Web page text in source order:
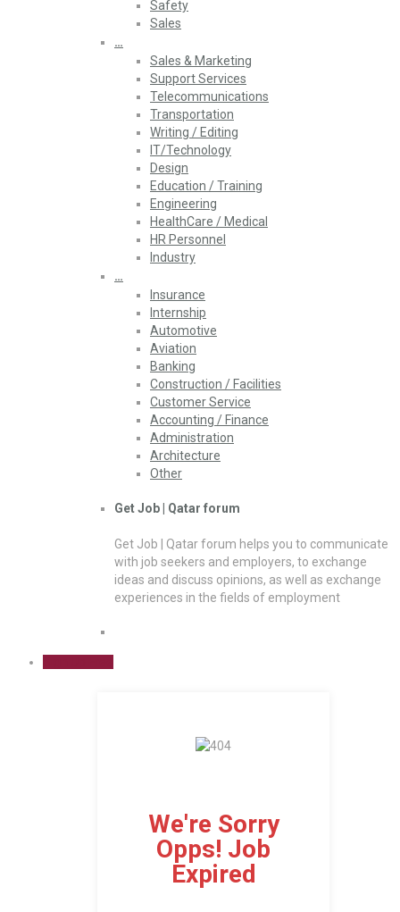
Safety
Sales
…
Sales & Marketing
Support Services
Telecommunications
Transportation
Writing / Editing
IT/Technology
Design
Education / Training
Engineering
HealthCare / Medical
HR Personnel
Industry
…
Insurance
Internship
Automotive
Aviation
Banking
Construction / Facilities
Customer Service
Accounting / Finance
Administration
Architecture
Other
Get Job | Qatar forum
Get Job | Qatar forum helps you to communicate
with job seekers and employers, to exchange
ideas and discuss opinions, as well as exchange
experiences in the fields of employment
We're Sorry
Opps! Job
Expired